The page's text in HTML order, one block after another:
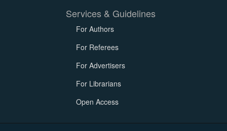
Services & Guidelines
For Authors
For Referees
For Advertisers
For Librarians
Open Access